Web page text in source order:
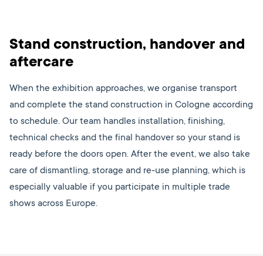
Stand construction, handover and
aftercare
When the exhibition approaches, we organise transport
and complete the stand construction in Cologne according
to schedule. Our team handles installation, finishing,
technical checks and the final handover so your stand is
ready before the doors open. After the event, we also take
care of dismantling, storage and re-use planning, which is
especially valuable if you participate in multiple trade
shows across Europe.